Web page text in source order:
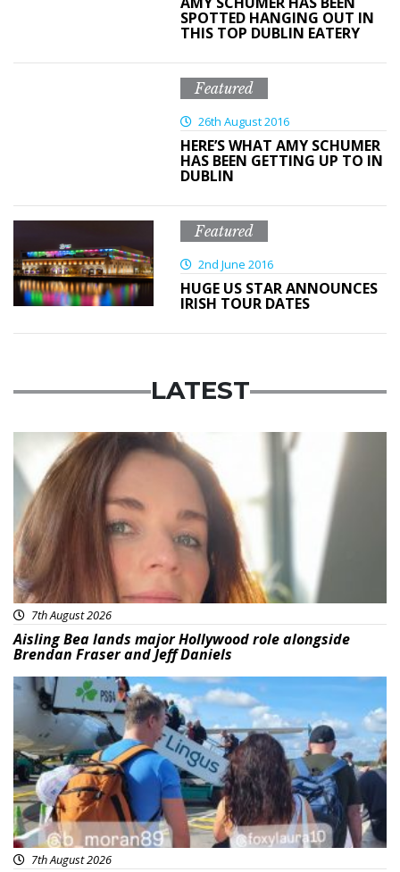
SPOTTED HANGING OUT IN
THIS TOP DUBLIN EATERY
Featured
26th August 2016
HERE’S WHAT AMY SCHUMER
HAS BEEN GETTING UP TO IN
DUBLIN
Featured
2nd June 2016
HUGE US STAR ANNOUNCES
IRISH TOUR DATES
LATEST
Featured
7th August 2026
Aisling Bea lands major Hollywood role alongside
Brendan Fraser and Jeff Daniels
Featured
7th August 2026